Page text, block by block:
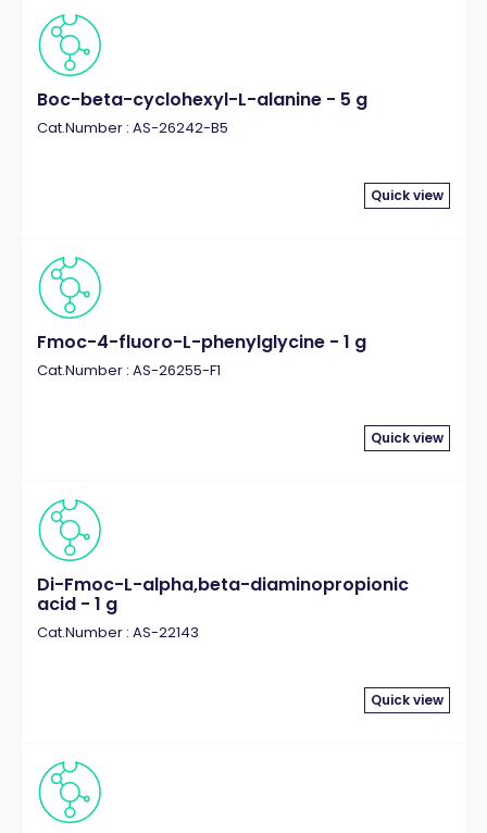
Boc-beta-cyclohexyl-L-alanine - 5 g
Cat.Number : AS-26242-B5
Quick view
Fmoc-4-fluoro-L-phenylglycine - 1 g
Cat.Number : AS-26255-F1
Quick view
Di-Fmoc-L-alpha,beta-diaminopropionic
acid - 1 g
Cat.Number : AS-22143
Quick view